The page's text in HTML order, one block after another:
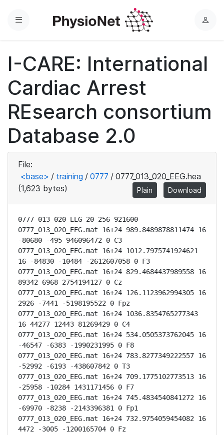
Menu
L
n
I-CARE: International
Cardiac Arrest
REsearch consortium
Database 2.0
File:
<base> / training / 0777 / 0777_013_020_EEG.hea
(1,623 bytes)
Plain Download
0777_013_020_EEG 20 256 921600
0777_013_020_EEG.mat 16+24 989.8489878811474 16
-80680 -495 946096472 0 C3
0777_013_020_EEG.mat 16+24 1012.7975741924621
16 -84830 -10484 -2612607058 0 F3
0777_013_020_EEG.mat 16+24 829.4684437989558 16
89342 6968 2754194127 0 Cz
0777_013_020_EEG.mat 16+24 126.1123962994305 16
2926 -7441 -5198195522 0 Fpz
0777_013_020_EEG.mat 16+24 1036.8354765277343
16 44277 12443 81269429 0 C4
0777_013_020_EEG.mat 16+24 534.0505373762045 16
-46547 -6383 -1990231995 0 F8
0777_013_020_EEG.mat 16+24 783.8277349222557 16
-52992 -6193 -438607842 0 T3
0777_013_020_EEG.mat 16+24 709.1775102773513 16
-25958 -10284 1431171456 0 F7
0777_013_020_EEG.mat 16+24 745.4834540841272 16
-69970 -8238 -2143396381 0 Fp1
0777_013_020_EEG.mat 16+24 732.9754059454082 16
4472 -3005 -1200165704 0 Fz